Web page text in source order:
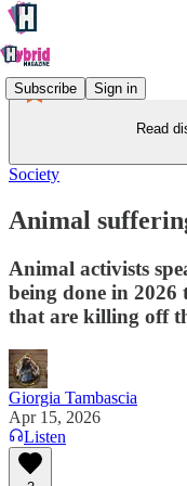
Subscribe Sign in
Read
Society
Animal
Animal activists
being done in 2026
that are killing off
Giorgia Tambascia
Apr 15, 2026
Listen